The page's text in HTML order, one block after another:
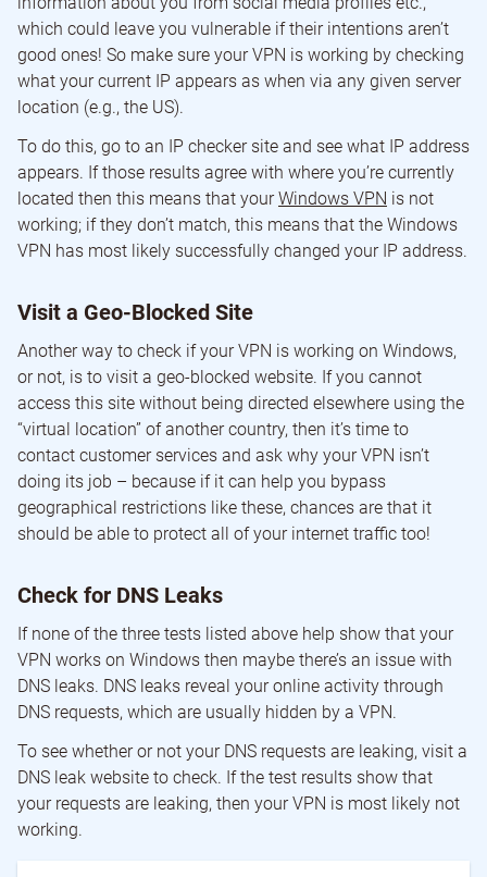
which could leave you vulnerable if their intentions aren’t
good ones! So make sure your VPN is working by checking
what your current IP appears as when via any given server
location (e.g., the US).
To do this, go to an IP checker site and see what IP address
appears. If those results agree with where you’re currently
located then this means that yourWindows VPN is not
working; if they don’t match, this means that the Windows
VPN has most likely successfully changed your IP address.
Visit a Geo-Blocked Site
Another way to check if your VPN is working on Windows,
or not, is to visit a geo-blocked website. If you cannot
access this site without being directed elsewhere using the
“virtual location” of another country, then it’s time to
contact customer services and ask why your VPN isn’t
doing its job – because if it can help you bypass
geographical restrictions like these, chances are that it
should be able to protect all of your internet traffic too!
Check for DNS Leaks
If none of the three tests listed above help show that your
VPN works on Windows then maybe there’s an issue with
DNS leaks. DNS leaks reveal your online activity through
DNS requests, which are usually hidden by a VPN.
To see whether or not your DNS requests are leaking, visit a
DNS leak website to check. If the test results show that
your requests are leaking, then your VPN is most likely not
working.